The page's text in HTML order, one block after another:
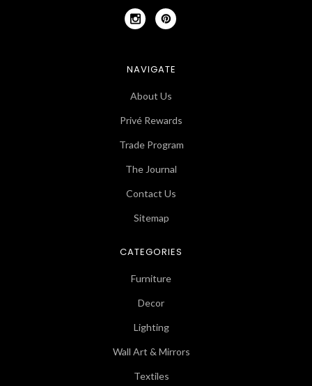
NAVIGATE
About Us
Privé Rewards
Trade Program
The Journal
Contact Us
Sitemap
CATEGORIES
Furniture
Decor
Lighting
Wall Art & Mirrors
Textiles